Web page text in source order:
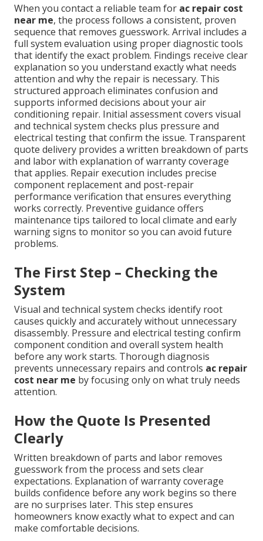
When you contact a reliable team for ac repair cost
near me, the process follows a consistent, proven
sequence that removes guesswork. Arrival includes a
full system evaluation using proper diagnostic tools
that identify the exact problem. Findings receive clear
explanation so you understand exactly what needs
attention and why the repair is necessary. This
structured approach eliminates confusion and
supports informed decisions about your air
conditioning repair. Initial assessment covers visual
and technical system checks plus pressure and
electrical testing that confirm the issue. Transparent
quote delivery provides a written breakdown of parts
and labor with explanation of warranty coverage
that applies. Repair execution includes precise
component replacement and post-repair
performance verification that ensures everything
works correctly. Preventive guidance offers
maintenance tips tailored to local climate and early
warning signs to monitor so you can avoid future
problems.
The First Step – Checking the
System
Visual and technical system checks identify root
causes quickly and accurately without unnecessary
disassembly. Pressure and electrical testing confirm
component condition and overall system health
before any work starts. Thorough diagnosis
prevents unnecessary repairs and controls ac repair
cost near me by focusing only on what truly needs
attention.
How the Quote Is Presented
Clearly
Written breakdown of parts and labor removes
guesswork from the process and sets clear
expectations. Explanation of warranty coverage
builds confidence before any work begins so there
are no surprises later. This step ensures
homeowners know exactly what to expect and can
make comfortable decisions.